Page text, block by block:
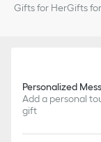
Gifts for HerGifts
Personalized
Add a personal
gift